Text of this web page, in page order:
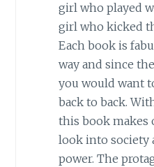
girl who played
girl who kicked
Each book is
way and since
you would want
back to back.
this book makes
look into society
power. The